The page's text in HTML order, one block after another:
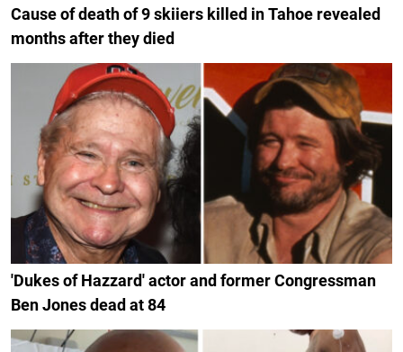
Cause of death of 9 skiiers killed in Tahoe revealed
months after they died
'Dukes of Hazzard' actor and former Congressman
Ben Jones dead at 84